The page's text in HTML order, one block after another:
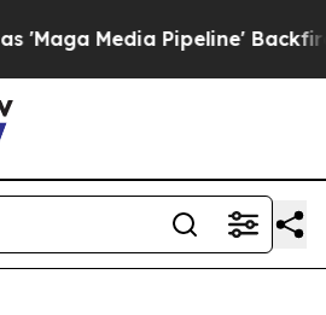
Backfires Amid Rumors